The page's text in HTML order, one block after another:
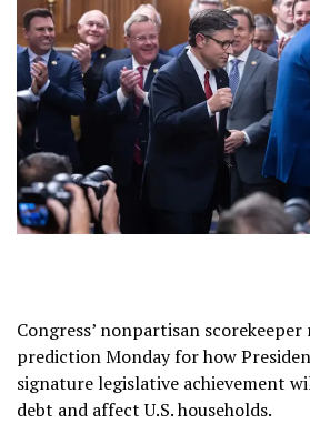
Congress’ nonpartisan
prediction Monday for how
signature legislative achievement
debt and affect U.S. households.